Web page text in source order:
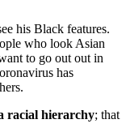
his Black features.
who look Asian
to go out out in
has
racial hierarchy; that